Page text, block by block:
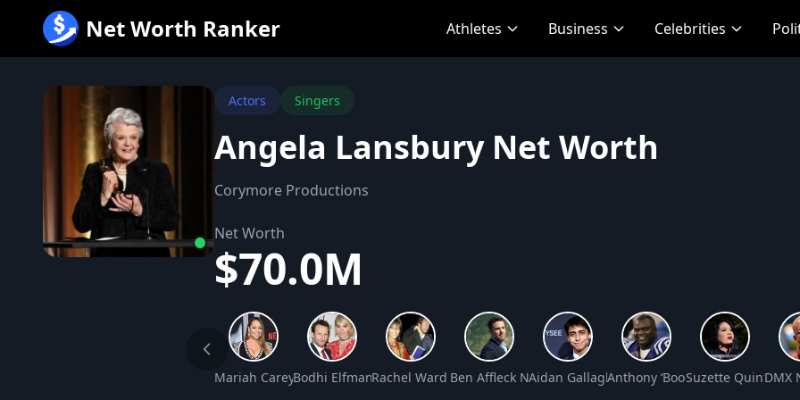
内
Net Worth Ranker Athletes Business Celebrities
Actors Singers
Angela Lansbury Net Worth
Corymore Productions
Net Worth
$70.0M
Mariah Carey Net WorthBodhi Elfman Net WorthRachel Ward Net WorthBen Affleck Net WorthAidan Gallagher Net Worth
Anthony ‘Booger’ McFarland
Suzette DMX